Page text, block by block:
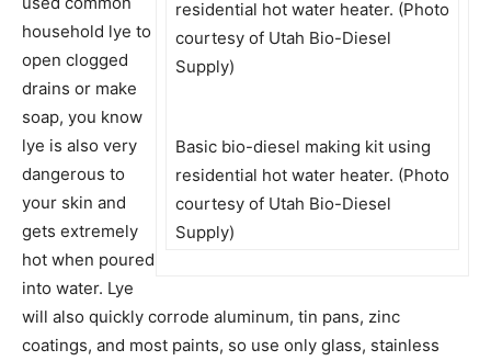
Basic bio-diesel making kit using
residential hot water heater. (Photo
courtesy of Utah Bio-Diesel
Supply)
household lye to
open clogged
drains or make
soap, you know
lye is also very
dangerous to
your skin and
gets extremely
hot when poured
into water. Lye
will also quickly corrode aluminum, tin pans, zinc
coatings, and most paints, so use only glass, stainless